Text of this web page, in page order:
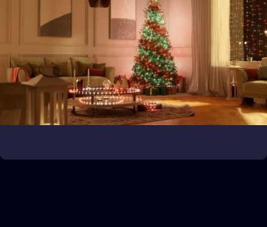
Bring the game to life